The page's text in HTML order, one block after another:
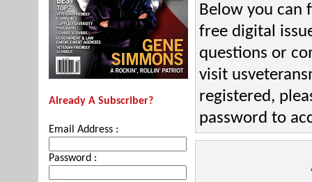
Already A Subscriber?
Email Address :
Password :
Below you can
free digital
questions or
visit
registered,
password to